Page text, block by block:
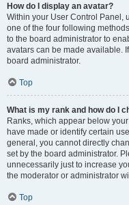
How do I display an avatar?
Within your User Control Panel,
one of the four following
to the board administrator to
avatars can be made available.
board administrator.
Top
What is my rank and how do I
Ranks, which appear below
have made or identify certain
general, you cannot directly
set by the board administrator.
unnecessarily just to increase
the moderator or administrator
Top